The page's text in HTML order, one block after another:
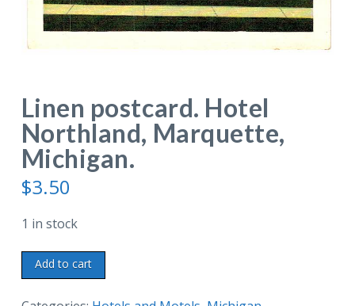
Linen postcard. Hotel
Northland, Marquette,
Michigan.
$3.50
1 in stock
Linen
postcard.
Add to cart